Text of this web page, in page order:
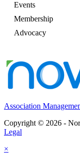
Events
Membership
Advocacy
Association
Copyright © 2026 -
Legal
×